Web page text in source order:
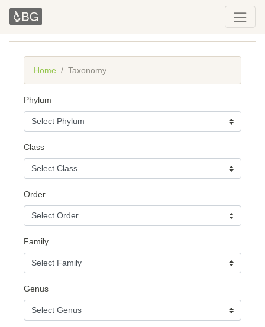
Home Taxonomy
Phylum
Class
Order
Family
Genus